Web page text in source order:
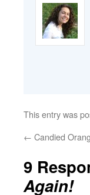
This entry was
← Candied
9
Again!